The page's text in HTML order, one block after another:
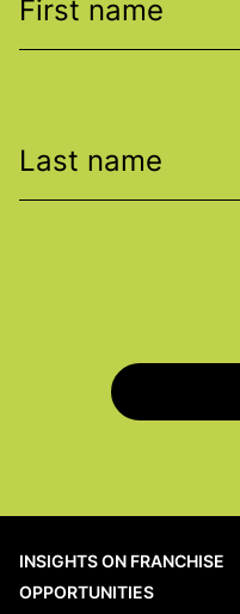
First name
Last name
INSIGHTS ON FRANCHISE
OPPORTUNITIES